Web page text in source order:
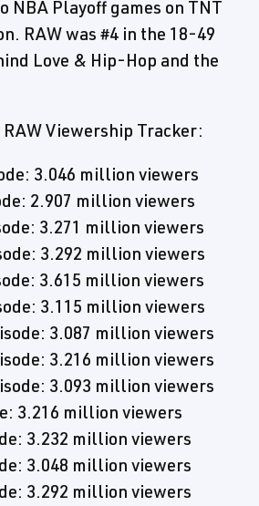
NBA Playoff games on TNT
RAW was #4 in the 18-49
Love & Hip-Hop and the
Viewership Tracker:
3.046 million viewers
2.907 million viewers
3.271 million viewers
3.292 million viewers
3.615 million viewers
3.115 million viewers
3.087 million viewers
3.216 million viewers
3.093 million viewers
3.216 million viewers
3.232 million viewers
3.048 million viewers
3.292 million viewers